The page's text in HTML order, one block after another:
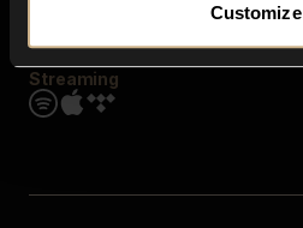
Customize
Streaming